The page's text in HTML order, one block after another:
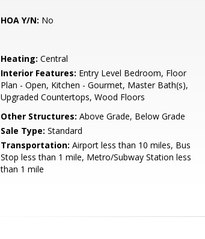
HOA Y/N: No
Heating: Central
Interior Features: Entry Level Bedroom, Floor
Plan - Open, Kitchen - Gourmet, Master Bath(s),
Upgraded Countertops, Wood Floors
Other Structures: Above Grade, Below Grade
Sale Type: Standard
Transportation: Airport less than 10 miles, Bus
Stop less than 1 mile, Metro/Subway Station less
than 1 mile